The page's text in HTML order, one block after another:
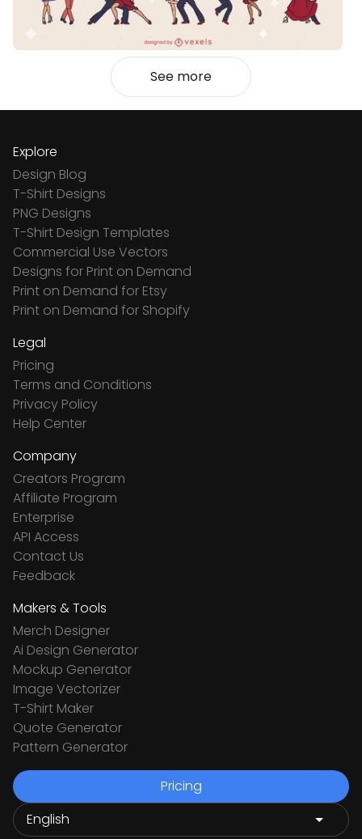
See more
Explore
Design Blog
T-Shirt Designs
PNG Designs
T-Shirt Design Templates
Commercial Use Vectors
Designs for Print on Demand
Print on Demand for Etsy
Print on Demand for Shopify
Legal
Pricing
Terms and Conditions
Privacy Policy
Help Center
Company
Creators Program
Affiliate Program
Enterprise
API Access
Contact Us
Feedback
Makers & Tools
Merch Designer
Ai Design Generator
Mockup Generator
Image Vectorizer
T-Shirt Maker
Quote Generator
Pattern Generator
Pricing